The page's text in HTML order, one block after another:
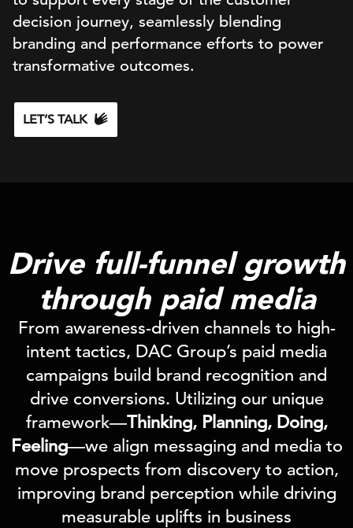
decision journey, seamlessly blending
branding and performance efforts to power
transformative outcomes.
LET’S TALK
Drive full-funnel growth
through paid media
From awareness-driven channels to high-
intent tactics, DAC Group’s paid media
campaigns build brand recognition and
drive conversions. Utilizing our unique
framework—Thinking, Planning, Doing,
Feeling—we align messaging and media to
move prospects from discovery to action,
improving brand perception while driving
measurable uplifts in business